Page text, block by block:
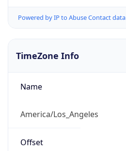
Powered by IP to Abuse Contact data
TimeZone Info
Name
America/Los_Angeles
Offset